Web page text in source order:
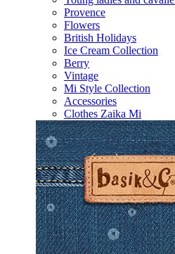
Provence
Flowers
British Holidays
Ice Cream Collection
Berry
Vintage
Mi Style Collection
Accessories
Clothes Zaika Mi